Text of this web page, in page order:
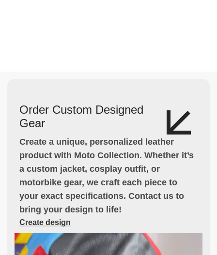
Order Custom Designed
Gear
Create a unique, personalized leather
product with Moto Collection. Whether it’s
a custom jacket, cosplay outfit, or
motorbike gear, we craft each piece to
your exact specifications. Contact us to
bring your design to life!
Create design